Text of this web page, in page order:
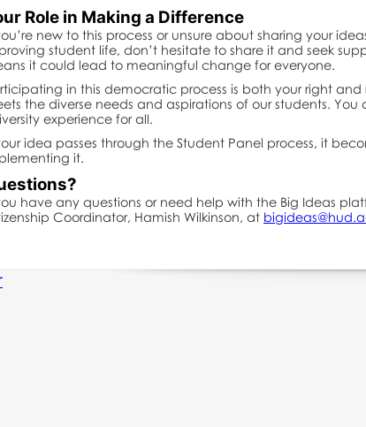
Role in Making a Difference
new to this process or unsure about sharing your
student life, don’t hesitate to share it and seek
it could lead to meaningful change for everyone.
in this democratic process is both your right
the diverse needs and aspirations of our students.
experience for all.
idea passes through the Student Panel process, it
it.
have any questions or need help with the Big Ideas
Coordinator, Hamish Wilkinson, at